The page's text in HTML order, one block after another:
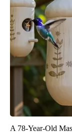
A 78-Year-Old